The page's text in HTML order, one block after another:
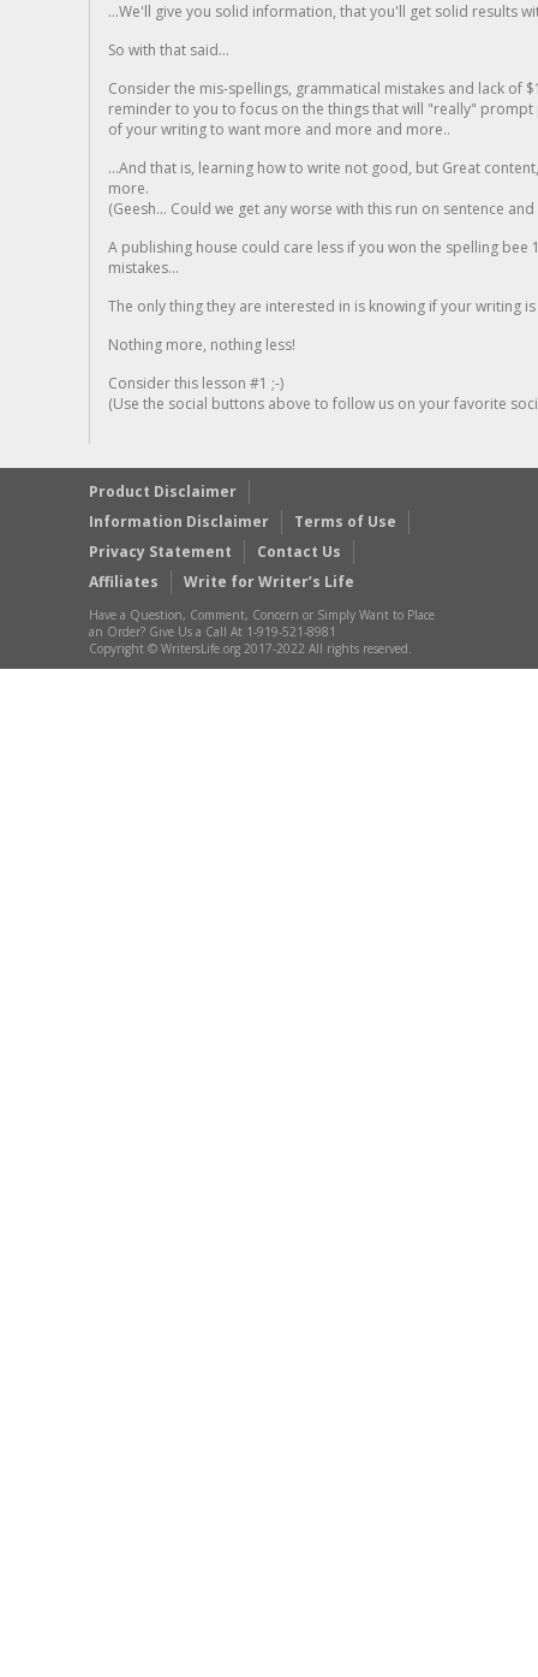
...We'll give you solid information, that you'll get solid results
So with that said...
Consider the mis-spellings, grammatical mistakes and lack of
reminder to you to focus on the things that will "really"
of your writing to want more and more and more..
...And that is, learning how to write not good, but Great
more.
(Geesh... Could we get any worse with this run on sentence
A publishing house could care less if you won the spelling
mistakes...
The only thing they are interested in is knowing if your writing is
Nothing more, nothing less!
Consider this lesson #1 ;-)
(Use the social buttons above to follow us on your favorite
Product Disclaimer
Information Disclaimer
Terms of Use
Privacy Statement
Contact Us
Affiliates
Write for Writer’s Life
Have a Question, Comment, Concern or Simply Want to Place
an Order? Give Us a Call At 1-919-521-8981
Copyright © WritersLife.org 2017-2022 All rights reserved.